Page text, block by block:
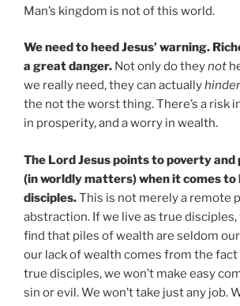
Man’s kingdom is not of this world.
We need to heed Jesus’ warning.
a great danger. Not only do theynot
we really need, they can actuallyhinder
the not the worst thing. There’s a risk
in prosperity, and a worry in wealth.
The Lord Jesus points to poverty and
(in worldly matters) when it comes to
disciples.This is not merely a remote
abstraction. If we live as true
find that piles of wealth are seldom
our lack of wealth comes from the
true disciples, we won’t make easy
sin or evil. We won’t take just any job.